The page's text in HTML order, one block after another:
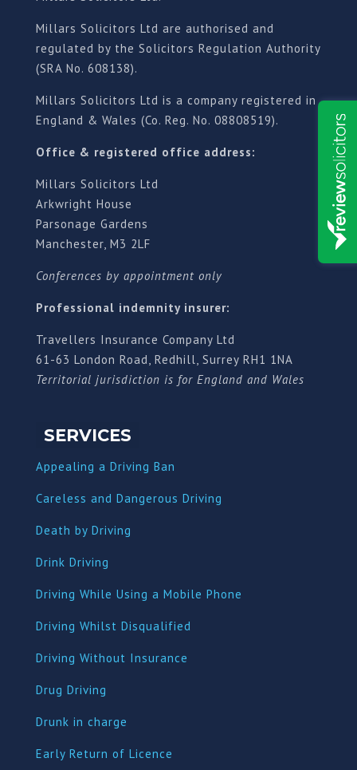
Millars Solicitors Ltd are authorised and
regulated by the Solicitors Regulation Authority
(SRA No. 608138).
Millars Solicitors Ltd is a company registered in
England & Wales (Co. Reg. No. 08808519).
Office & registered office address:
Millars Solicitors Ltd
Arkwright House
Parsonage Gardens
Manchester, M3 2LF
Conferences by appointment only
Professional indemnity insurer:
Travellers Insurance Company Ltd
61-63 London Road, Redhill, Surrey RH1 1NA
Territorial jurisdiction is for England and Wales
SERVICES
Appealing a Driving Ban
Careless and Dangerous Driving
Death by Driving
Drink Driving
Driving While Using a Mobile Phone
Driving Whilst Disqualified
Driving Without Insurance
Drug Driving
Drunk in charge
Early Return of Licence